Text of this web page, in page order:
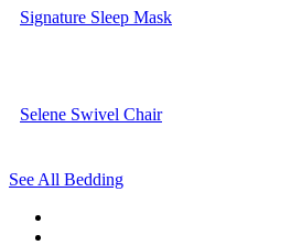
Signature Sleep Mask
Selene Swivel Chair
See All Bedding